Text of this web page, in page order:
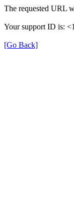
The requested URL
Your support ID is:
[Go Back]